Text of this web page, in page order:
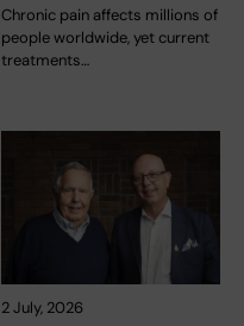
Chronic pain affects millions of
people worldwide, yet current
treatments…
2 July, 2026